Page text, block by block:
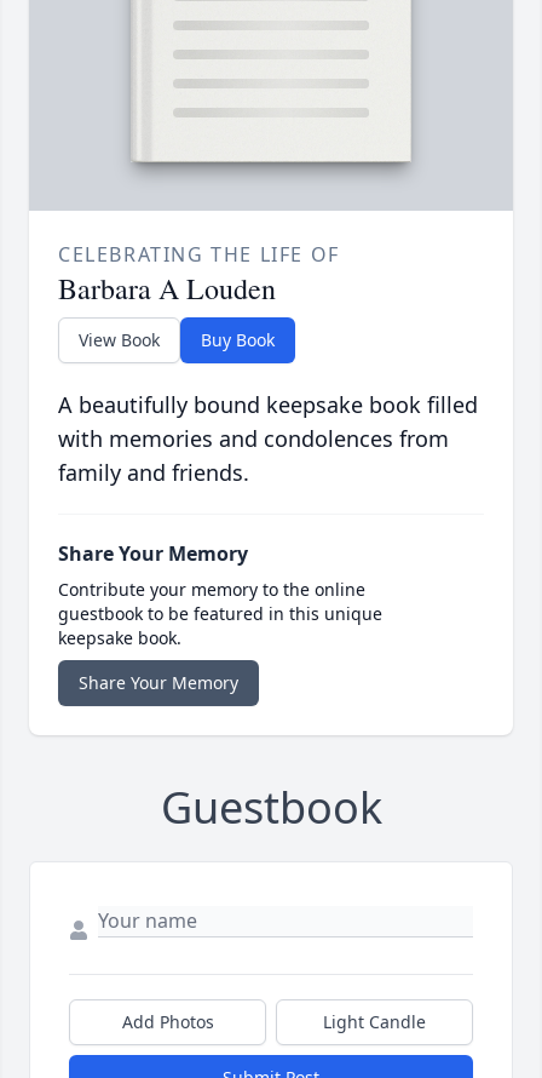
CELEBRATING THE LIFE OF
Barbara A Louden
View Book Buy Book
A beautifully bound keepsake book filled
with memories and condolences from
family and friends.
Share Your Memory
Contribute your memory to the online
guestbook to be featured in this unique
keepsake book.
Share Your Memory
Guestbook
Add Photos Light Candle